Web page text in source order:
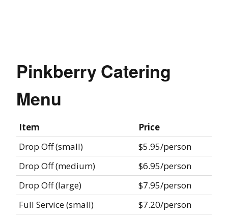
Pinkberry Catering
Menu
Item
Price
Drop Off (small)
$5.95/person
Drop Off (medium)
$6.95/person
Drop Off (large)
$7.95/person
Full Service (small)
$7.20/person